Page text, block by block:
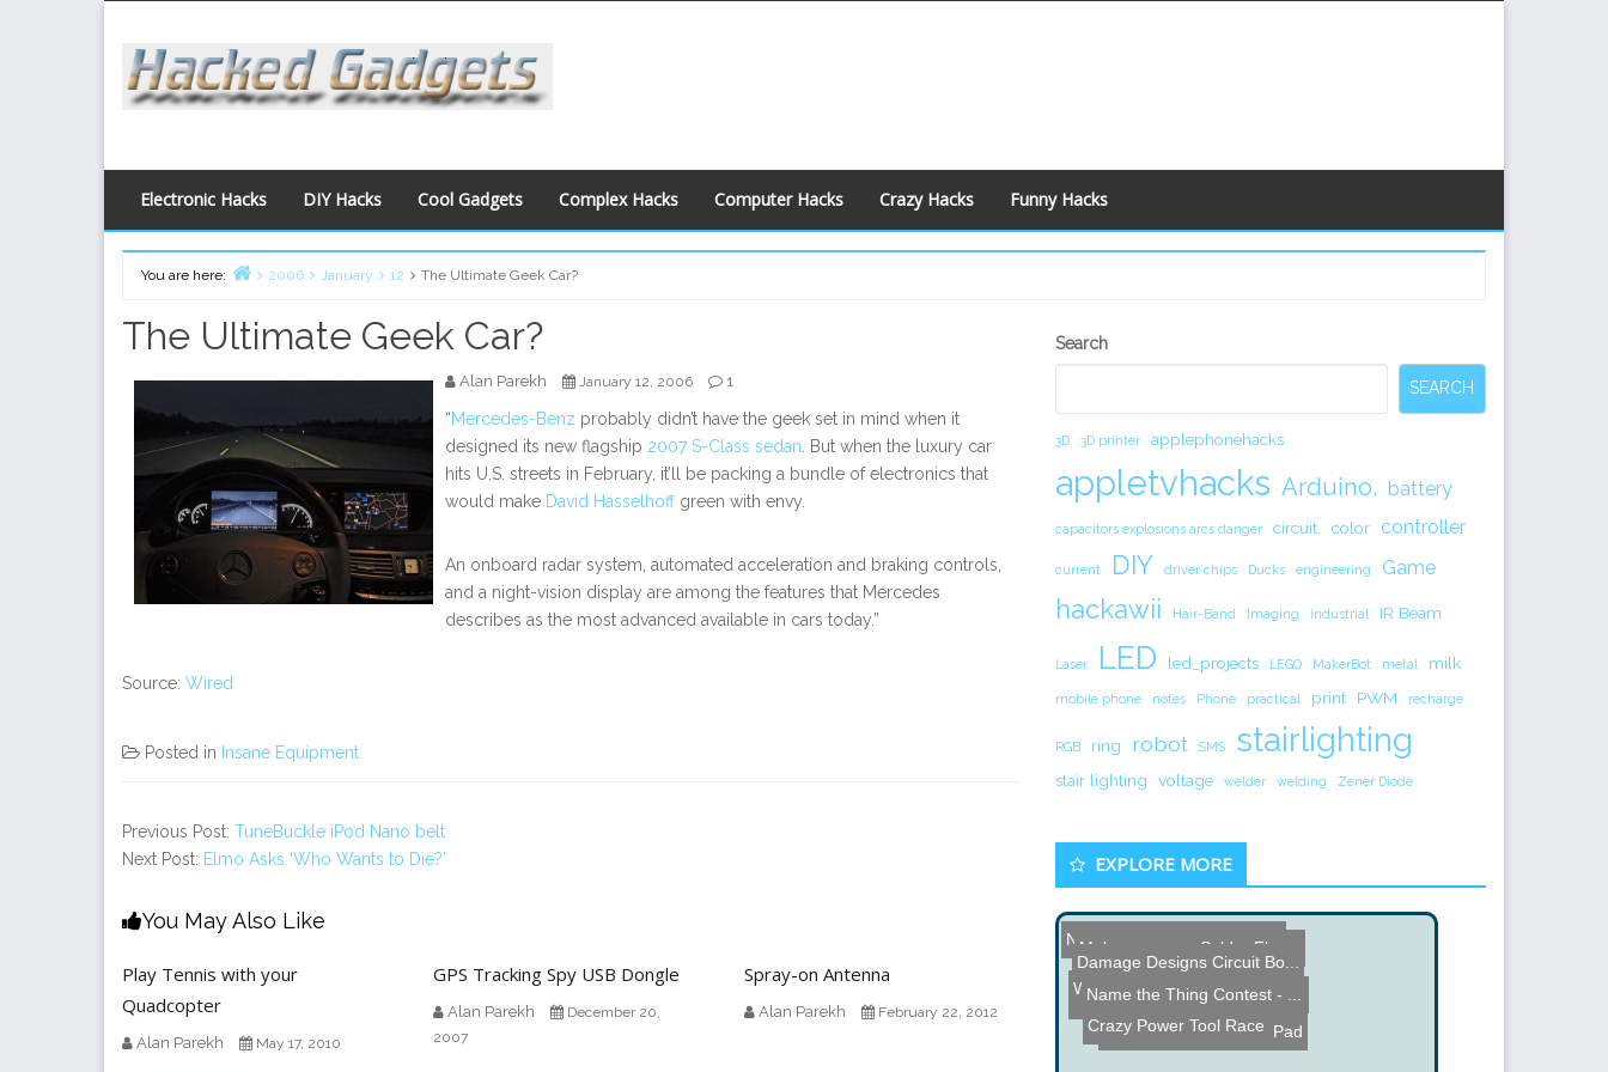
content
Electronic Hacks DIY Hacks Cool Gadgets Complex Hacks Computer Hacks Crazy Hacks Funny Hacks
You are here:
2006 January 12 The Ultimate Geek Car?
The Ultimate Geek Car?
Alan Parekh January 12, 2006 1
“Mercedes-Benz probably didn’t have the geek set in mind when it
designed its new flagship 2007 S-Class sedan . But when the luxury car
hits U.S. streets in February, it’ll be packing a bundle of electronics that
would make David Hasselhoff green with envy.
An onboard radar system, automated acceleration and braking controls,
and a night-vision display are among the features that Mercedes
describes as the most advanced available in cars today.”
Source: Wired
Posted in Insane Equipment
Previous Post: TuneBuckle iPod Nano belt
Next Post: Elmo Asks ‘Who Wants to Die?’
You May Also Like
Play Tennis with your
Quadcopter
Alan Parekh May 17, 2010
GPS Tracking Spy USB Dongle
Alan Parekh
December 20,
2007
Spray-on Antenna
Alan Parekh February 22, 2012
Secondary
Search
SEARCH
3D 3D printer applephonehacks
appletvhacks Arduino. battery
capacitors explosions arcs danger circuit. color controller
current DIY driver chips Ducks engineering Game
hackawii Hair-Band Imaging industrial IR Beam
Laser LED led_projects LEGO MakerBot metal milk
mobile phone notes Phone practical print PWM recharge
RGB ring robot SMS stairlighting
stair lighting voltage welder welding Zener Diode
EXPLORE MORE
Name the Thing Contest - ...
3D Printed Speakers
H. P. Friedrichs Pipsquea...
Wiimote Nintendo Gun Mod
Make your own Solder Flux...
Warm Nixie Tube Clock
Name the Thing Contest - ...
Look Inside a Heating Pad
Crazy Power Tool Race
Damage Designs Circuit Bo...